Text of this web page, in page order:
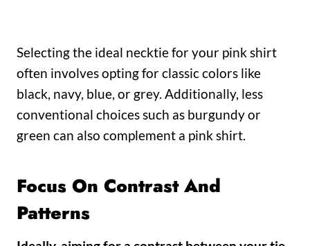
Selecting the ideal necktie for your pink shirt
often involves opting for classic colors like
black, navy, blue, or grey. Additionally, less
conventional choices such as burgundy or
green can also complement a pink shirt.
Focus On Contrast And
Patterns